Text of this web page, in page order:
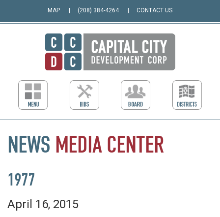
MAP (208) 384-4264 CONTACT US
NEWS MEDIA CENTER
1977
April 16, 2015